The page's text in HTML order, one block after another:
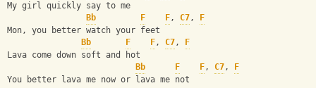
My girl quickly say to me
Bb
F F, C7,
F
Mon, you better watch your feet
Bb
F F, C7,
F
Lava come down soft and hot
Bb
F F, C7,
F
You better lava me now or lava me not